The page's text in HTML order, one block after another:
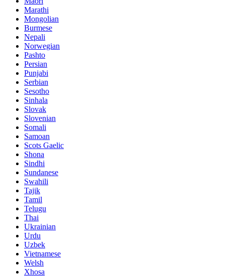
Marathi
Mongolian
Burmese
Nepali
Norwegian
Pashto
Persian
Punjabi
Serbian
Sesotho
Sinhala
Slovak
Slovenian
Somali
Samoan
Scots Gaelic
Shona
Sindhi
Sundanese
Swahili
Tajik
Tamil
Telugu
Thai
Ukrainian
Urdu
Uzbek
Vietnamese
Welsh
Xhosa